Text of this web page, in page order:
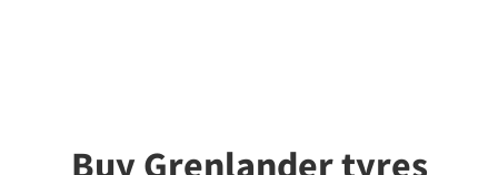
Buy Grenlander tyres